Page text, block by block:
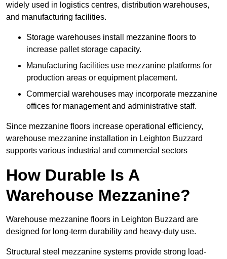
widely used in logistics centres, distribution warehouses,
and manufacturing facilities.
Storage warehouses install mezzanine floors to
increase pallet storage capacity.
Manufacturing facilities use mezzanine platforms for
production areas or equipment placement.
Commercial warehouses may incorporate mezzanine
offices for management and administrative staff.
Since mezzanine floors increase operational efficiency,
warehouse mezzanine installation in Leighton Buzzard
supports various industrial and commercial sectors
How Durable Is A
Warehouse Mezzanine?
Warehouse mezzanine floors in Leighton Buzzard are
designed for long-term durability and heavy-duty use.
Structural steel mezzanine systems provide strong load-